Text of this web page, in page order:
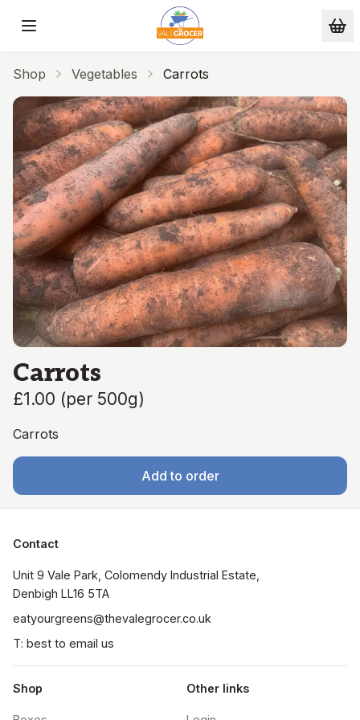
Skip to main content
Shop Vegetables Carrots
Carrots
£1.00 (per 500g)
Carrots
Add to order
Contact
Unit 9 Vale Park, Colomendy Industrial Estate,
Denbigh LL16 5TA
eatyourgreens@thevalegrocer.co.uk
T: best to email us
Shop Other links